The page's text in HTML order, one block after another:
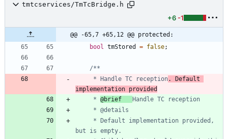
tmtcservices/TmTcBridge.h
+6 -1
@@ -65,7 +65,12 @@ protected:
bool
tmStored = false;
	 * Handle TC reception
. Default
implementation provided
	 *